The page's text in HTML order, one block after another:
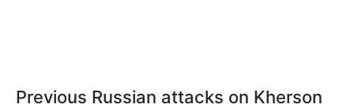
Previous Russian attacks on Kherson